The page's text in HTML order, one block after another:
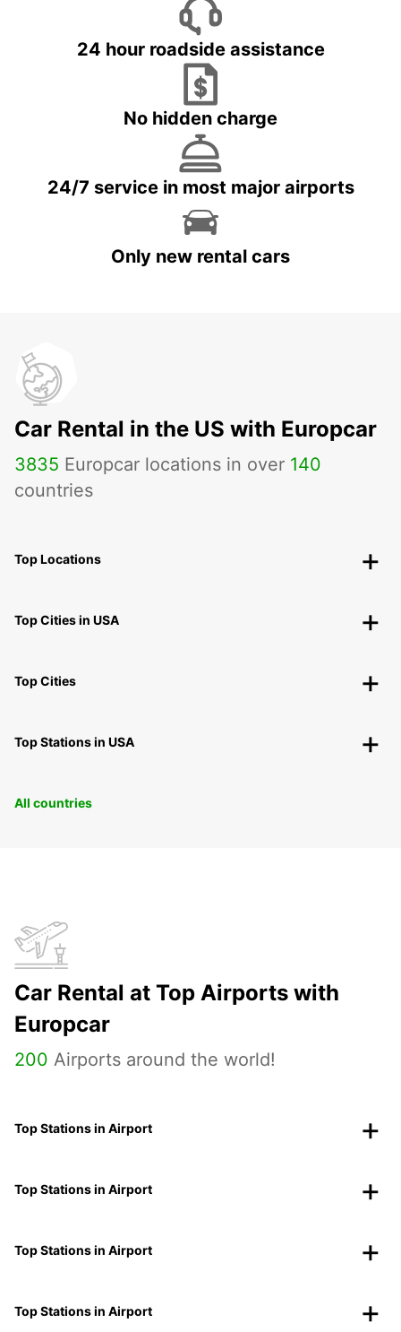
24 hour roadside assistance
No hidden charge
24/7 service in most major airports
Only new rental cars
Car Rental in the US with Europcar
3835 Europcar locations in over 140
countries
Top Locations
Top Cities in USA
Top Cities
Top Stations in USA
All countries
Car Rental at Top Airports with
Europcar
200 Airports around the world!
Top Stations in Airport
Top Stations in Airport
Top Stations in Airport
Top Stations in Airport